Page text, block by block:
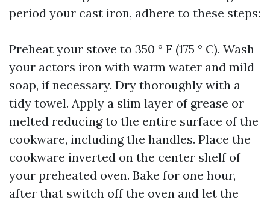
period your cast iron, adhere to these steps:
Preheat your stove to 350 ° F (175 ° C). Wash
your actors iron with warm water and mild
soap, if necessary. Dry thoroughly with a
tidy towel. Apply a slim layer of grease or
melted reducing to the entire surface of the
cookware, including the handles. Place the
cookware inverted on the center shelf of
your preheated oven. Bake for one hour,
after that switch off the oven and let the